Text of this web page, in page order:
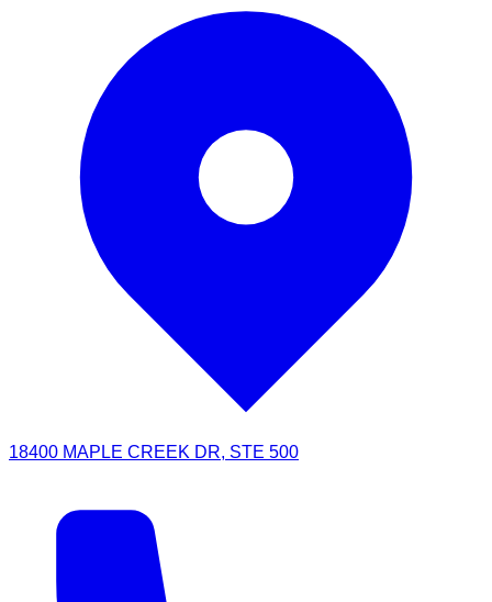
18400 MAPLE CREEK DR, STE 500